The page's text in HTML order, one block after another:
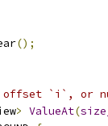
();
offset `i`, or
> ValueAt(